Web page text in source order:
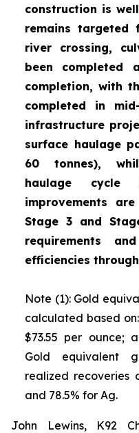
construction is
remains targeted
river crossing,
been completed
completion, with
completed in
infrastructure
surface haulage
60 tonnes),
haulage cycle
improvements
Stage 3 and
requirements
efficiencies
Note (1): Gold
calculated based
$73.55 per ounce;
Gold equivalent
realized recoveries
and 78.5% for Ag.
John Lewins, K92